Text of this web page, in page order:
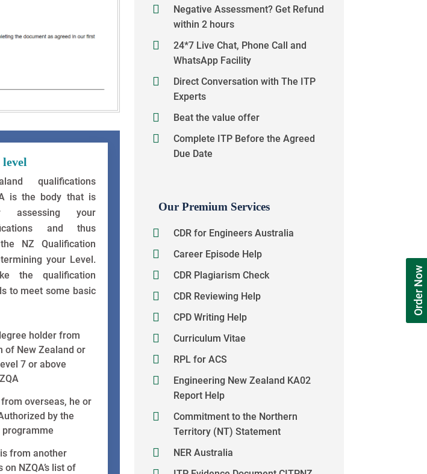
Order Now
level
qualifications
is the body that is
assessing your
and thus
NZ Qualification
your Level.
the qualification
to meet some basic
holder from
of New Zealand or
7 or above
overseas, he or
by the
programme
from another
NZQA’s list of
Negative Assessment? Get Refund
within 2 hours
24*7 Live Chat, Phone Call and
WhatsApp Facility
Direct Conversation with The ITP
Experts
Beat the value offer
Complete ITP Before the Agreed
Due Date
Our Premium Services
CDR for Engineers Australia
Career Episode Help
CDR Plagiarism Check
CDR Reviewing Help
CPD Writing Help
Curriculum Vitae
RPL for ACS
Engineering New Zealand KA02
Report Help
Commitment to the Northern
Territory (NT) Statement
NER Australia